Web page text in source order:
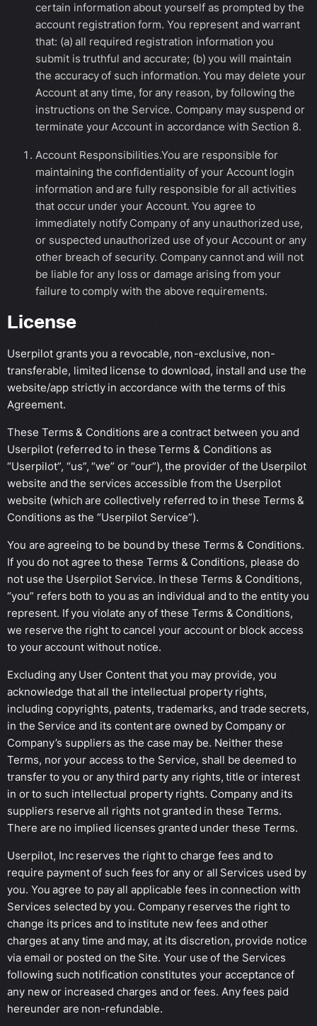
certain information about yourself as prompted by the
account registration form. You represent and warrant
that: (a) all required registration information you
submit is truthful and accurate; (b) you will maintain
the accuracy of such information. You may delete your
Account at any time, for any reason, by following the
instructions on the Service. Company may suspend or
terminate your Account in accordance with Section 8.
Account Responsibilities.You are responsible for
maintaining the confidentiality of your Account login
information and are fully responsible for all activities
that occur under your Account. You agree to
immediately notify Company of any unauthorized use,
or suspected unauthorized use of your Account or any
other breach of security. Company cannot and will not
be liable for any loss or damage arising from your
failure to comply with the above requirements.
License
Userpilot grants you a revocable, non-exclusive, non-
transferable, limited license to download, install and use the
website/app strictly in accordance with the terms of this
Agreement.
These Terms & Conditions are a contract between you and
Userpilot (referred to in these Terms & Conditions as
“Userpilot”, “us”, “we” or “our”), the provider of the Userpilot
website and the services accessible from the Userpilot
website (which are collectively referred to in these Terms &
Conditions as the “Userpilot Service”).
You are agreeing to be bound by these Terms & Conditions.
If you do not agree to these Terms & Conditions, please do
not use the Userpilot Service. In these Terms & Conditions,
“you” refers both to you as an individual and to the entity you
represent. If you violate any of these Terms & Conditions,
we reserve the right to cancel your account or block access
to your account without notice.
Excluding any User Content that you may provide, you
acknowledge that all the intellectual property rights,
including copyrights, patents, trademarks, and trade secrets,
in the Service and its content are owned by Company or
Company’s suppliers as the case may be. Neither these
Terms, nor your access to the Service, shall be deemed to
transfer to you or any third party any rights, title or interest
in or to such intellectual property rights. Company and its
suppliers reserve all rights not granted in these Terms.
There are no implied licenses granted under these Terms.
Userpilot, Inc reserves the right to charge fees and to
require payment of such fees for any or all Services used by
you. You agree to pay all applicable fees in connection with
Services selected by you. Company reserves the right to
change its prices and to institute new fees and other
charges at any time and may, at its discretion, provide notice
via email or posted on the Site. Your use of the Services
following such notification constitutes your acceptance of
any new or increased charges and or fees. Any fees paid
hereunder are non-refundable.